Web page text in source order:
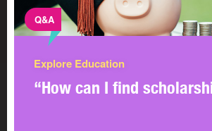
Q&A
Explore Education
“How can I find